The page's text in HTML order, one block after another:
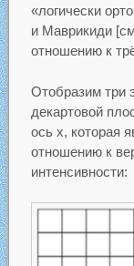
«логически
и Маврикиди
отношению к
Отобразим три
декартовой
ось х, которая
отношению к
интенсивности: